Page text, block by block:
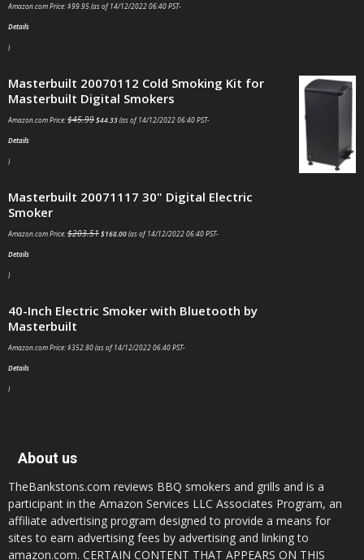
Amazon.com Price:$99.95(as of 14/12/2022 06:40 PST-
Details
)
Masterbuilt 20070112 Cold Smoking Kit for
Masterbuilt Digital Smokers
Amazon.com Price:$45.99$44.33(as of 14/12/2022 06:40 PST-
Details
)
Masterbuilt 20071117 30" Digital Electric
Smoker
Amazon.com Price:$203.51$168.00(as of 14/12/2022 06:40 PST-
Details
)
40-Inch Electric Smoker with Bluetooth by
Masterbuilt
Amazon.com Price:$352.80(as of 14/12/2022 06:40 PST-
Details
)
About us
TheBankstons.com reviews BBQ smokers and grills and is a
participant in the Amazon Services LLC Associates Program, an
affiliate advertising program designed to provide a means for
sites to earn advertising fees by advertising and linking to
amazon.com. CERTAIN CONTENT THAT APPEARS ON THIS